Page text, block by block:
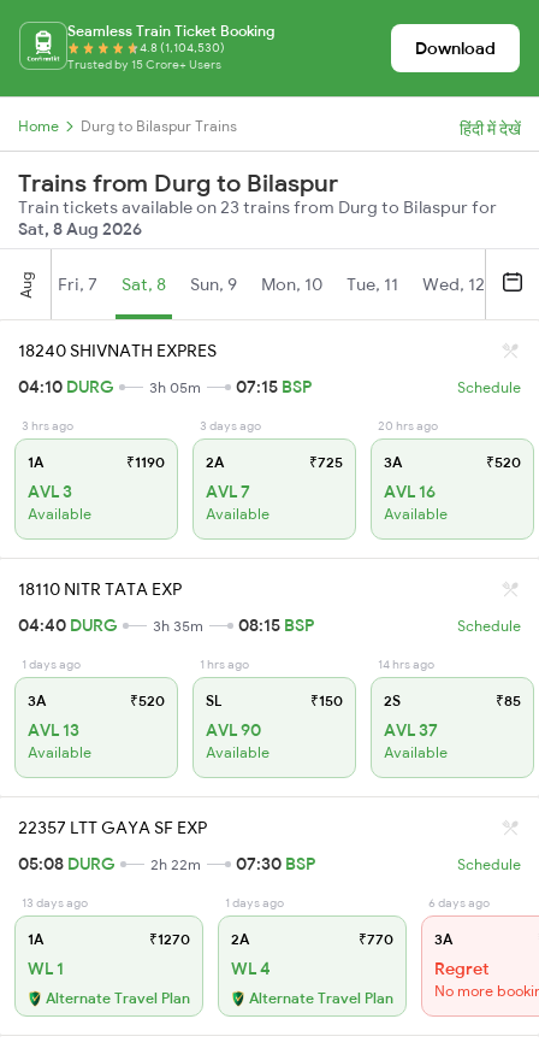
Seamless Train Ticket Booking
4.8 (1,104,530)
Trusted by 15 Crore+ Users
Download
Home Durg to Bilaspur Trains हिंदी में देखें
Trains from Durg to Bilaspur
Train tickets available on 23 trains from Durg to Bilaspur for
Sat, 8 Aug 2026
Aug Fri, 7 Sat, 8 Sun, 9 Mon, 10 Tue, 11 Wed, 12
18240 SHIVNATH EXPRES
04:10 DURG 3h 05m 07:15 BSP Schedule
3 hrs ago
1A ₹1190
AVL 3
Available
3 days ago
2A ₹725
AVL 7
Available
20 hrs ago
3A ₹520
AVL 16
Available
18110 NITR TATA EXP
04:40 DURG 3h 35m 08:15 BSP Schedule
1 days ago
3A ₹520
AVL 13
Available
1 hrs ago
SL ₹150
AVL 90
Available
14 hrs ago
2S ₹85
AVL 37
Available
22357 LTT GAYA SF EXP
05:08 DURG 2h 22m 07:30 BSP Schedule
13 days ago
1A ₹1270
WL 1
Alternate Travel Plan
1 days ago
2A ₹770
WL 4
Alternate Travel Plan
6 days ago
3A
Regret
No more